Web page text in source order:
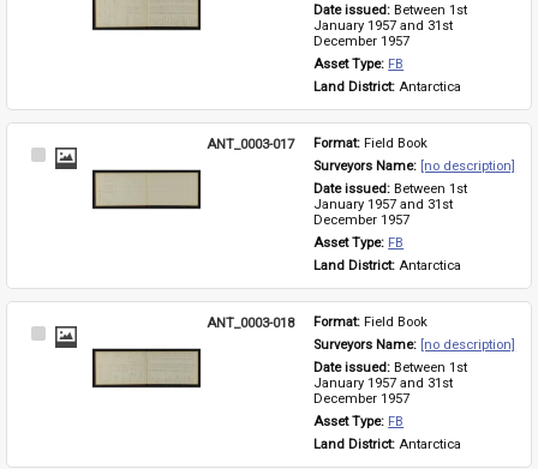
Date issued: Between 1st
January 1957 and 31st
December 1957
Asset Type: FB
Land District: Antarctica
Select
ANT_0003-017 Format: Field Book
Surveyors Name: [no description]
Date issued: Between 1st
January 1957 and 31st
December 1957
Asset Type: FB
Land District: Antarctica
Select
ANT_0003-018 Format: Field Book
Surveyors Name: [no description]
Date issued: Between 1st
January 1957 and 31st
December 1957
Asset Type: FB
Land District: Antarctica